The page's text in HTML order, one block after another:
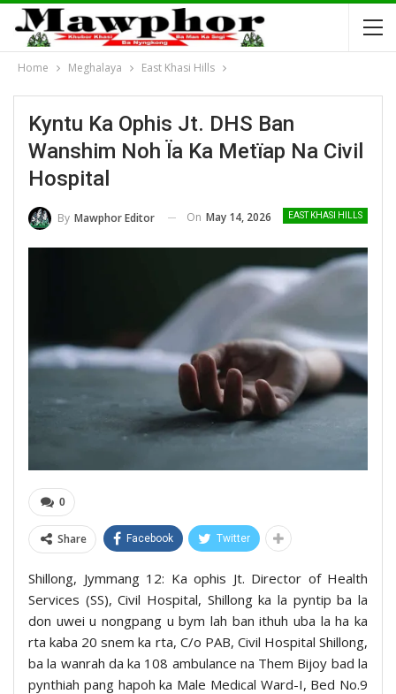
Home Meghalaya East Khasi Hills
Kyntu Ka Ophis Jt. DHS Ban
Wanshim Noh Ïa Ka Metïap Na Civil
Hospital
EAST KHASI HILLS
By Mawphor Editor On May 14, 2026
0
Share Facebook Twitter
Shillong, Jymmang 12: Ka ophis Jt. Director of Health
Services (SS), Civil Hospital, Shillong ka la pyntip ba la
don uwei u nongpang u bym lah ban ithuh uba la ha ka
rta kaba 20 snem ka rta, C/o PAB, Civil Hospital Shillong,
ba la wanrah da ka 108 ambulance na Them Bijoy bad la
pynthiah pang hapoh ka Male Medical Ward-I, Bed No.9